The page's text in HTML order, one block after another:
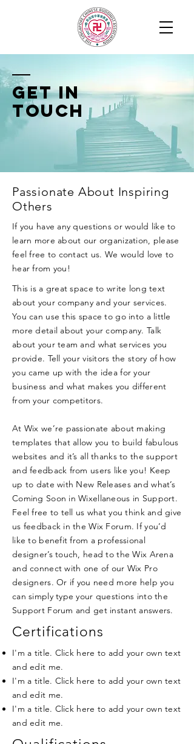
Get in
Touch
Passionate About Inspiring
Others
If you have any questions or would like to
learn more about our organization, please
feel free to contact us. We would love to
hear from you!
This is a great space to write long text
about your company and your services.
You can use this space to go into a little
more detail about your company. Talk
about your team and what services you
provide. Tell your visitors the story of how
you came up with the idea for your
business and what makes you different
from your competitors.
At Wix we’re passionate about making
templates that allow you to build fabulous
websites and it’s all thanks to the support
and feedback from users like you! Keep
up to date with New Releases and what’s
Coming Soon in Wixellaneous in Support.
Feel free to tell us what you think and give
us feedback in the Wix Forum. If you’d
like to benefit from a professional
designer’s touch, head to the Wix Arena
and connect with one of our Wix Pro
designers. Or if you need more help you
can simply type your questions into the
Support Forum and get instant answers.
Certifications
I'm a title. Click here to add your own text
and edit me.
I'm a title. Click here to add your own text
and edit me.
I'm a title. Click here to add your own text
and edit me.